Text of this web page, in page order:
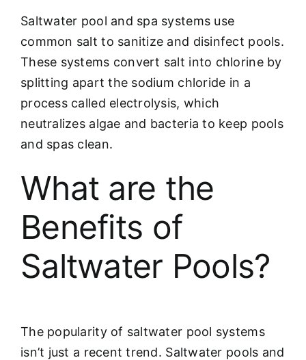
Saltwater pool and spa systems use
common salt to sanitize and disinfect pools.
These systems convert salt into chlorine by
splitting apart the sodium chloride in a
process called electrolysis, which
neutralizes algae and bacteria to keep pools
and spas clean.
What are the
Benefits of
Saltwater Pools?
The popularity of saltwater pool systems
isn’t just a recent trend. Saltwater pools and